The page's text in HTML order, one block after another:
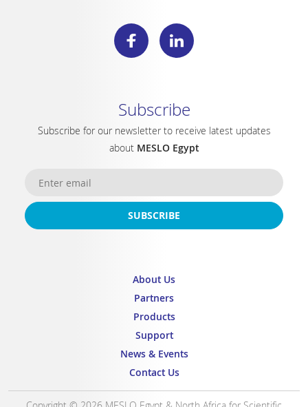
Subscribe
Subscribe for our newsletter to receive latest updates
about MESLO Egypt
SUBSCRIBE
About Us
Partners
Products
Support
News & Events
Contact Us